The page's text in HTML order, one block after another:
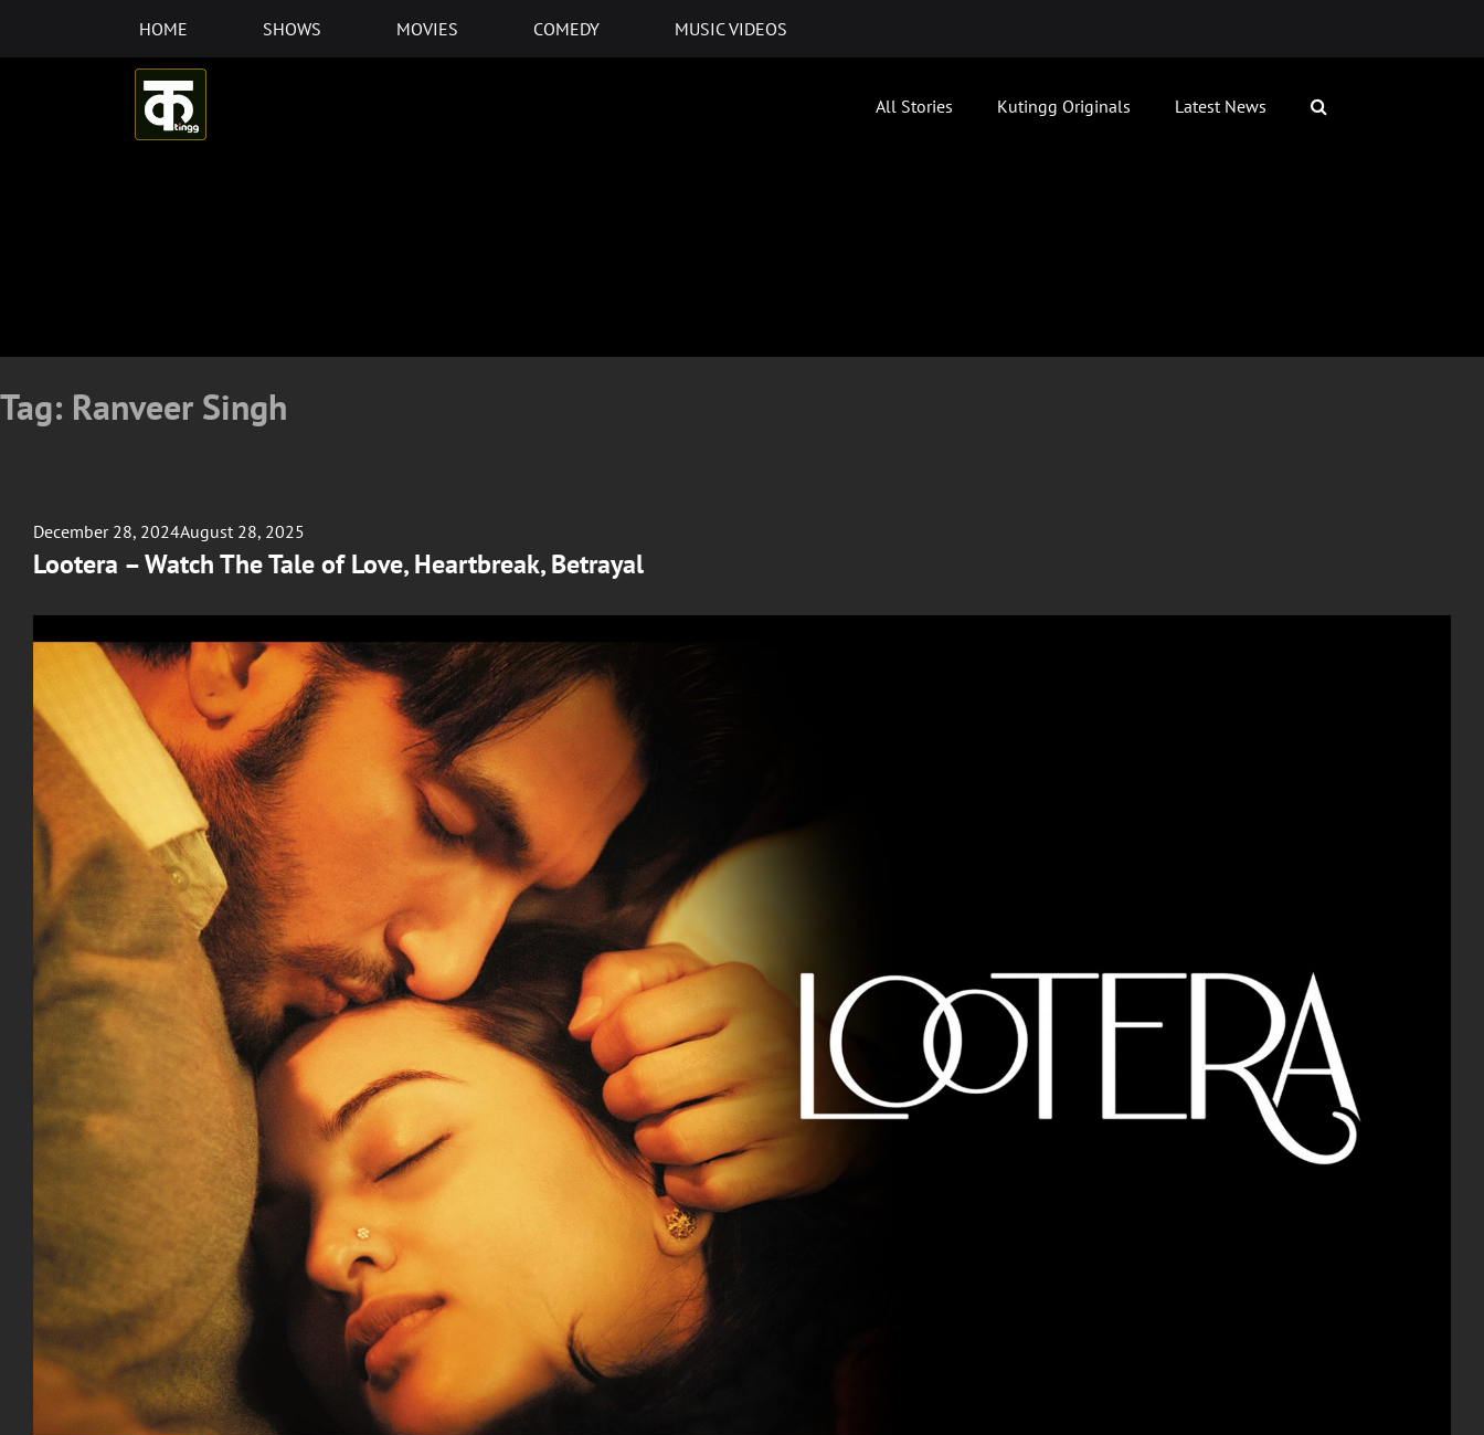
HOME SHOWS MOVIES COMEDY MUSIC VIDEOS
All Stories Kutingg Originals Latest News
Tag: Ranveer Singh
Posted
on
December 28, 2024August 28, 2025
Lootera – Watch The Tale of Love, Heartbreak, Betrayal